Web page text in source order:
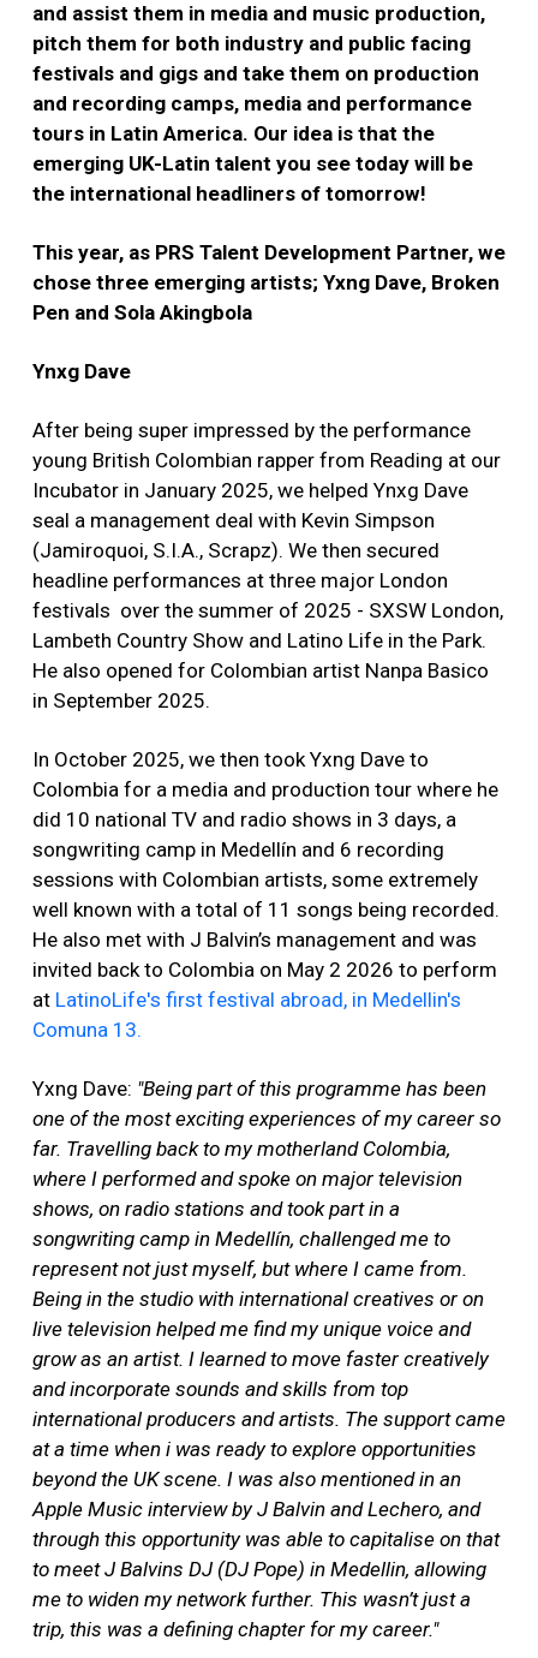
and assist them in media and music production,
pitch them for both industry and public facing
festivals and gigs and take them on production
and recording camps, media and performance
tours in Latin America. Our idea is that the
emerging UK-Latin talent you see today will be
the international headliners of tomorrow!
This year, as PRS Talent Development Partner, we
chose three emerging artists; Yxng Dave, Broken
Pen and Sola Akingbola
Ynxg Dave
After being super impressed by the performance
young British Colombian rapper from Reading at our
Incubator in January 2025, we helped Ynxg Dave
seal a management deal with Kevin Simpson
(Jamiroquoi, S.I.A., Scrapz). We then secured
headline performances at three major London
festivals over the summer of 2025 - SXSW London,
Lambeth Country Show and Latino Life in the Park.
He also opened for Colombian artist Nanpa Basico
in September 2025.
In October 2025, we then took Yxng Dave to
Colombia for a media and production tour where he
did 10 national TV and radio shows in 3 days, a
songwriting camp in Medellín and 6 recording
sessions with Colombian artists, some extremely
well known with a total of 11 songs being recorded.
He also met with J Balvin’s management and was
invited back to Colombia on May 2 2026 to perform
at LatinoLife's first festival abroad, in Medellin's
Comuna 13.
Yxng Dave: "Being part of this programme has been
one of the most exciting experiences of my career so
far. Travelling back to my motherland Colombia,
where I performed and spoke on major television
shows, on radio stations and took part in a
songwriting camp in Medellín, challenged me to
represent not just myself, but where I came from.
Being in the studio with international creatives or on
live television helped me find my unique voice and
grow as an artist. I learned to move faster creatively
and incorporate sounds and skills from top
international producers and artists. The support came
at a time when i was ready to explore opportunities
beyond the UK scene. I was also mentioned in an
Apple Music interview by J Balvin and Lechero, and
through this opportunity was able to capitalise on that
to meet J Balvins DJ (DJ Pope) in Medellin, allowing
me to widen my network further. This wasn’t just a
trip, this was a defining chapter for my career."